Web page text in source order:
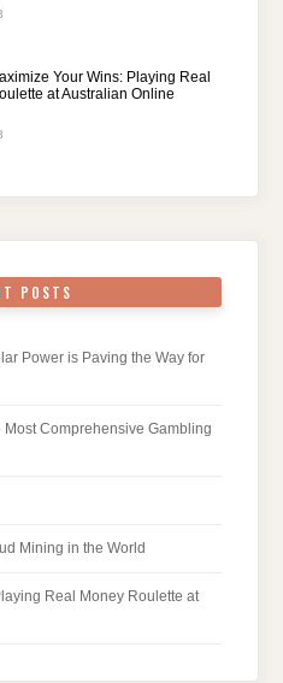
Your Wins: Playing Real
at Australian Online
POSTS
Power is Paving the Way for
Comprehensive Gambling
Mining in the World
Real Money Roulette at